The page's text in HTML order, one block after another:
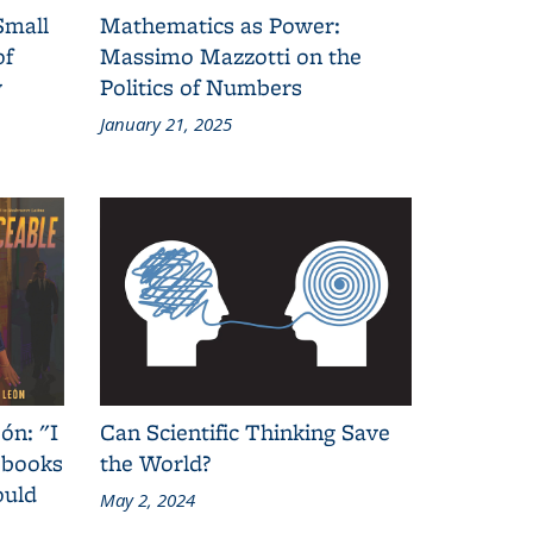
Mathematics as Power:
Massimo Mazzotti on the
Politics of Numbers
January 21, 2025
"I
Can Scientific Thinking Save
the World?
May 2, 2024